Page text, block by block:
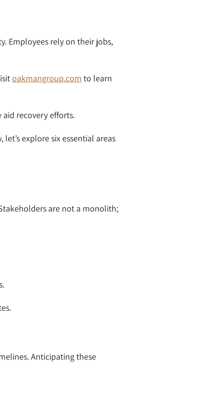
Employees rely on their jobs,
oakmangroup.com to learn
recovery efforts.
explore six essential areas
are not a monolith;
Anticipating these